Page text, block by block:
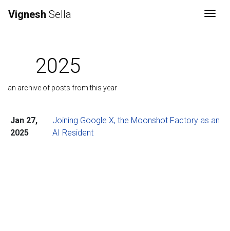
Vignesh Sella
2025
an archive of posts from this year
Jan 27,
2025
Joining Google X, the Moonshot Factory as an
AI Resident